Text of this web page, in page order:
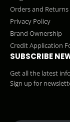
Orders and Returns
Privacy Policy
Brand Ownership
Credit Application
SUBSCRIBE
Get all the latest
Sign up for